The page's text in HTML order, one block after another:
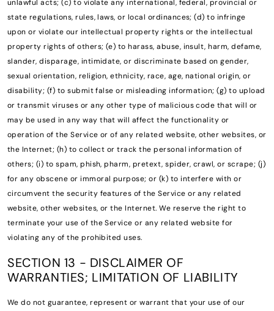
unlawful acts; (c) to violate any international, federal, provincial or
state regulations, rules, laws, or local ordinances; (d) to infringe
upon or violate our intellectual property rights or the intellectual
property rights of others; (e) to harass, abuse, insult, harm, defame,
slander, disparage, intimidate, or discriminate based on gender,
sexual orientation, religion, ethnicity, race, age, national origin, or
disability; (f) to submit false or misleading information; (g) to upload
or transmit viruses or any other type of malicious code that will or
may be used in any way that will affect the functionality or
operation of the Service or of any related website, other websites, or
the Internet; (h) to collect or track the personal information of
others; (i) to spam, phish, pharm, pretext, spider, crawl, or scrape; (j)
for any obscene or immoral purpose; or (k) to interfere with or
circumvent the security features of the Service or any related
website, other websites, or the Internet. We reserve the right to
terminate your use of the Service or any related website for
violating any of the prohibited uses.
SECTION 13 - DISCLAIMER OF
WARRANTIES; LIMITATION OF LIABILITY
We do not guarantee, represent or warrant that your use of our